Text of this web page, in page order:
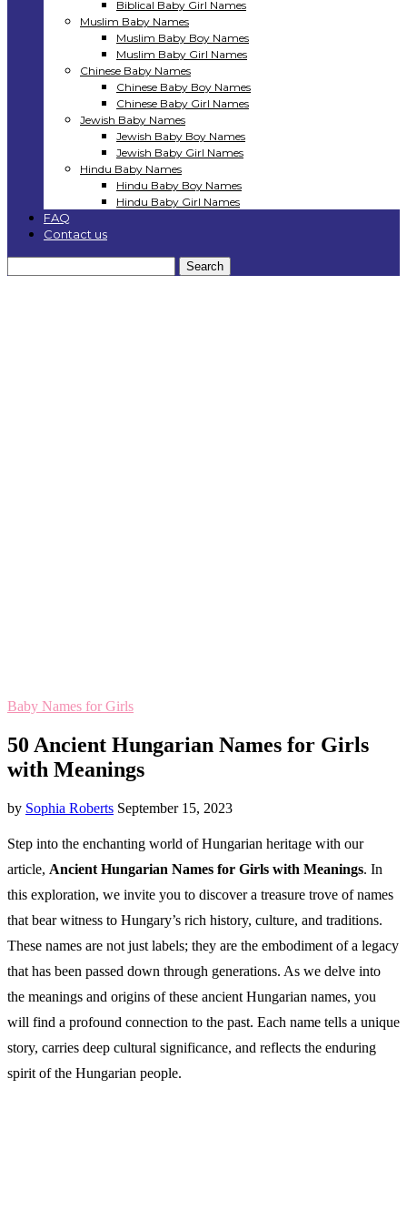
Biblical Baby Girl Names
Muslim Baby Names
Muslim Baby Boy Names
Muslim Baby Girl Names
Chinese Baby Names
Chinese Baby Boy Names
Chinese Baby Girl Names
Jewish Baby Names
Jewish Baby Boy Names
Jewish Baby Girl Names
Hindu Baby Names
Hindu Baby Boy Names
Hindu Baby Girl Names
FAQ
Contact us
Baby Names for Girls
50 Ancient Hungarian Names for Girls
with Meanings
by Sophia Roberts September 15, 2023
Step into the enchanting world of Hungarian heritage with our
article, Ancient Hungarian Names for Girls with Meanings. In
this exploration, we invite you to discover a treasure trove of names
that bear witness to Hungary’s rich history, culture, and traditions.
These names are not just labels; they are the embodiment of a legacy
that has been passed down through generations. As we delve into
the meanings and origins of these ancient Hungarian names, you
will find a profound connection to the past. Each name tells a unique
story, carries deep cultural significance, and reflects the enduring
spirit of the Hungarian people.